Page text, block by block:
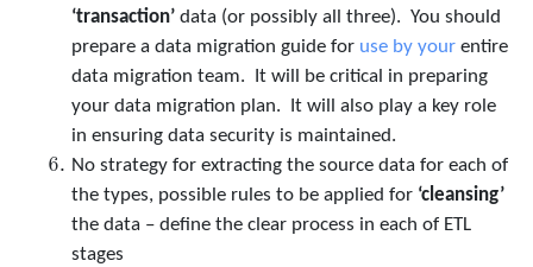
‘transaction’ data (or possibly all three). You should
prepare a data migration guide for use by your entire
data migration team. It will be critical in preparing
your data migration plan. It will also play a key role
in ensuring data security is maintained.
No strategy for extracting the source data for each of
the types, possible rules to be applied for ‘cleansing’
the data – define the clear process in each of ETL
stages